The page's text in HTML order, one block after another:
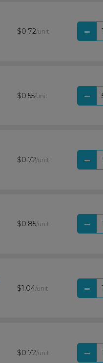
$0.72/unit
$0.55/unit
$0.72/unit
$0.85/unit
$1.04/unit
$0.72/unit